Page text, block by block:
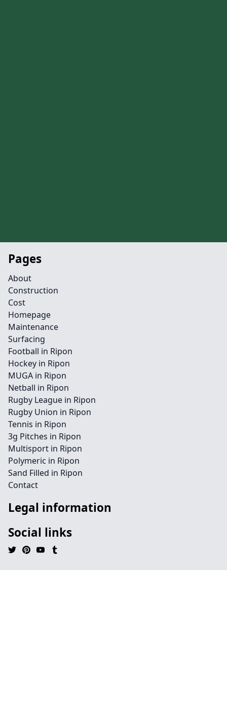
Pages
About
Construction
Cost
Homepage
Maintenance
Surfacing
Football in Ripon
Hockey in Ripon
MUGA in Ripon
Netball in Ripon
Rugby League in Ripon
Rugby Union in Ripon
Tennis in Ripon
3g Pitches in Ripon
Multisport in Ripon
Polymeric in Ripon
Sand Filled in Ripon
Contact
Legal information
Social links